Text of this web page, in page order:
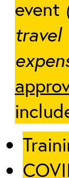
event
travel